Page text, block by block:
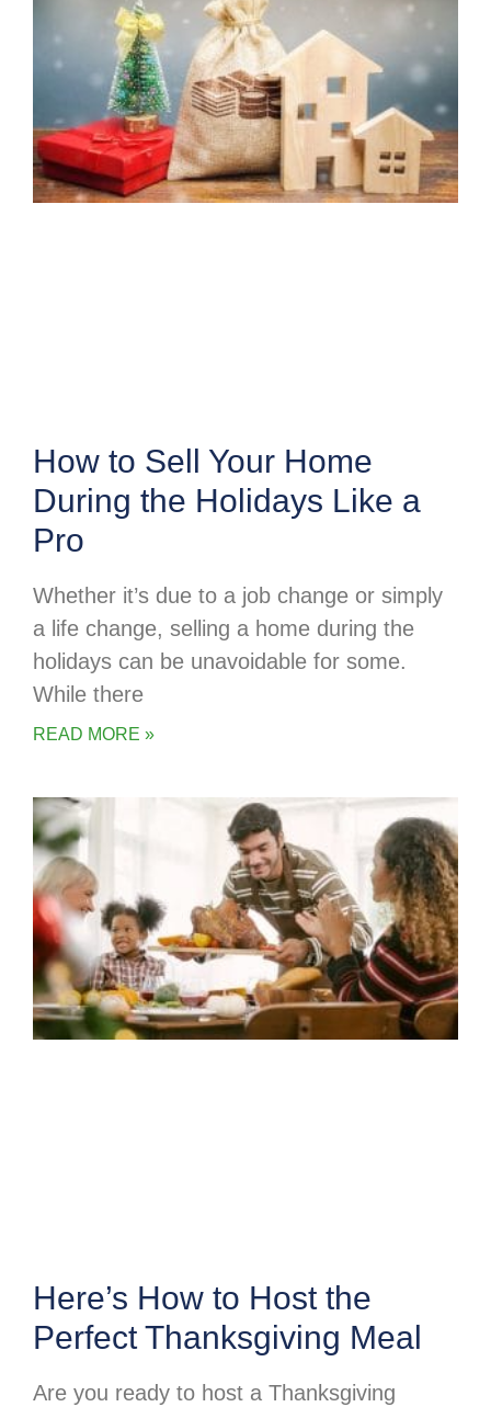
How to Sell Your Home
During the Holidays Like a
Pro
Whether it’s due to a job change or simply
a life change, selling a home during the
holidays can be unavoidable for some.
While there
READ MORE »
Here’s How to Host the
Perfect Thanksgiving Meal
Are you ready to host a Thanksgiving